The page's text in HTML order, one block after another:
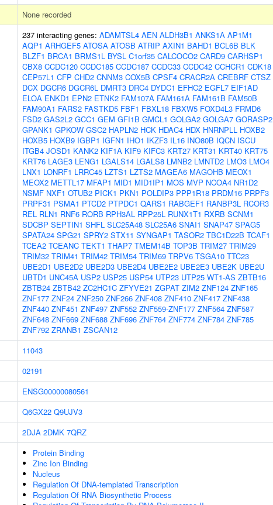
None recorded
237 interacting genes: ADAMTSL4 AEN ALDH3B1 ANKS1A AP1M1
AQP1 ARHGEF5 ATOSA ATOSB ATRIP AXIN1 BAHD1 BCL6B BLK
BLZF1 BRCA1 BRMS1L BYSL C1orf35 CALCOCO2 CARD9 CARHSP1
CBX8 CCDC120 CCDC185 CCDC187 CCDC33 CCDC42 CCHCR1 CDK18
CEP57L1 CFP CHD2 CNNM3 COX5B CPSF4 CRACR2A CREBRF CTSZ
DCX DGCR6 DGCR6L DMRT3 DRC4 DYDC1 EFHC2 EGFL7 EIF1AD
ELOA ENKD1 EPN2 ETNK2 FAM107A FAM161A FAM161B FAM50B
FAM90A1 FARS2 FASTKD5 FBF1 FBXL18 FBXW5 FOXD4L3 FRMD6
FSD2 GAS2L2 GCC1 GEM GFI1B GMCL1 GOLGA2 GOLGA7 GORASP2
GPANK1 GPKOW GSC2 HAPLN2 HCK HDAC4 HDX HNRNPLL HOXB2
HOXB5 HOXB9 IGBP1 IGFN1 IHO1 IKZF3 IL16 INO80B IQCN ISCU
ITGB4 JOSD1 KANK2 KIF1A KIF9 KIFC3 KRT27 KRT31 KRT40 KRT75
KRT76 LAGE3 LENG1 LGALS14 LGALS8 LMNB2 LMNTD2 LMO3 LMO4
LNX1 LONRF1 LRRC45 LZTS1 LZTS2 MAGEA6 MAGOHB MEOX1
MEOX2 METTL17 MFAP1 MID1 MID1IP1 MOS MVP NCOA4 NR1D2
NSMF NXF1 OTUB2 PICK1 PKN1 POLDIP3 PPP1R18 PRDM16 PRPF3
PRPF31 PSMA1 PTCD2 PTPDC1 QARS1 RABGEF1 RANBP3L RCOR3
REL RLN1 RNF6 RORB RPH3AL RPP25L RUNX1T1 RXRB SCNM1
SDCBP SEPTIN1 SHFL SLC25A48 SLC25A6 SNAI1 SNAP47 SPAG5
SPATA24 SPG21 SPRY2 STX11 SYNGAP1 TASOR2 TBC1D22B TCAF1
TCEA2 TCEANC TEKT1 THAP7 TMEM14B TOP3B TRIM27 TRIM29
TRIM32 TRIM41 TRIM42 TRIM54 TRIM69 TRPV6 TSGA10 TTC23
UBE2D1 UBE2D2 UBE2D3 UBE2D4 UBE2E2 UBE2E3 UBE2K UBE2U
UBTD1 UNC45A USP2 USP25 USP54 UTP23 UTP25 WT1-AS ZBTB16
ZBTB24 ZBTB42 ZC2HC1C ZFYVE21 ZGPAT ZIM2 ZNF124 ZNF165
ZNF177 ZNF24 ZNF250 ZNF266 ZNF408 ZNF410 ZNF417 ZNF438
ZNF440 ZNF451 ZNF497 ZNF552 ZNF559-ZNF177 ZNF564 ZNF587
ZNF648 ZNF669 ZNF688 ZNF696 ZNF764 ZNF774 ZNF784 ZNF785
ZNF792 ZRANB1 ZSCAN12
11043
02191
ENSG00000080561
Q6GX22 Q9UJV3
2DJA 2DMK 7QRZ
Protein Binding
Zinc Ion Binding
Nucleus
Regulation Of DNA-templated Transcription
Regulation Of RNA Biosynthetic Process